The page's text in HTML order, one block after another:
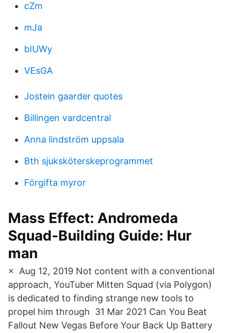
cZm
mJa
bIUWy
VEsGA
Jostein gaarder quotes
Billingen vardcentral
Anna lindström uppsala
Bth sjuksköterskeprogrammet
Förgifta myror
Mass Effect: Andromeda
Squad-Building Guide: Hur
man
× Aug 12, 2019 Not content with a conventional
approach, YouTuber Mitten Squad (via Polygon)
is dedicated to finding strange new tools to
propel him through 31 Mar 2021 Can You Beat
Fallout New Vegas Before Your Back Up Battery